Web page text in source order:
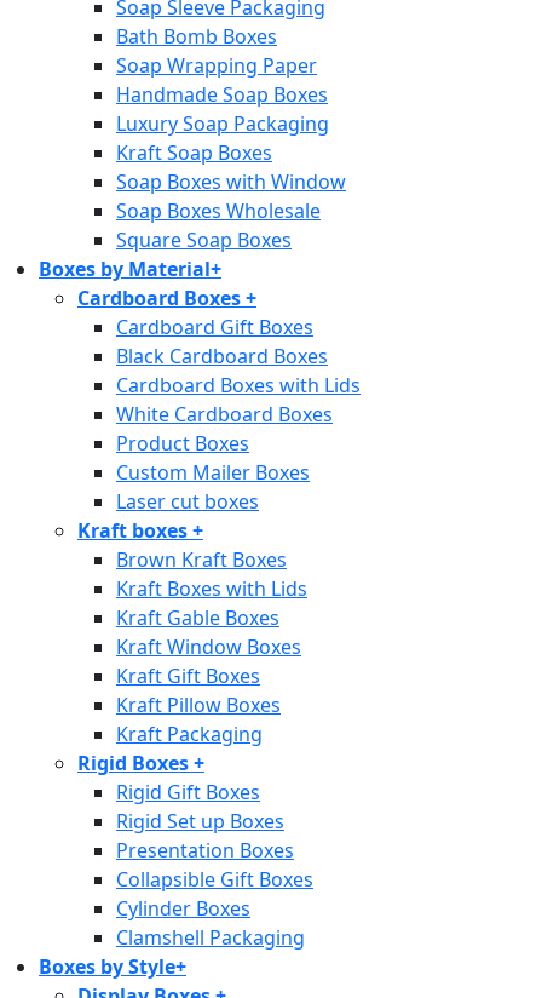
Soap Sleeve Packaging
Bath Bomb Boxes
Soap Wrapping Paper
Handmade Soap Boxes
Luxury Soap Packaging
Kraft Soap Boxes
Soap Boxes with Window
Soap Boxes Wholesale
Square Soap Boxes
Boxes by Material+
Cardboard Boxes+
Cardboard Gift Boxes
Black Cardboard Boxes
Cardboard Boxes with Lids
White Cardboard Boxes
Product Boxes
Custom Mailer Boxes
Laser cut boxes
Kraft boxes+
Brown Kraft Boxes
Kraft Boxes with Lids
Kraft Gable Boxes
Kraft Window Boxes
Kraft Gift Boxes
Kraft Pillow Boxes
Kraft Packaging
Rigid Boxes+
Rigid Gift Boxes
Rigid Set up Boxes
Presentation Boxes
Collapsible Gift Boxes
Cylinder Boxes
Clamshell Packaging
Boxes by Style+